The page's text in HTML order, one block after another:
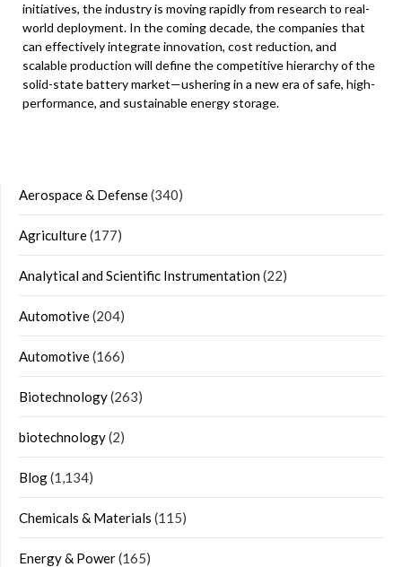
initiatives, the industry is moving rapidly from research to real-
world deployment. In the coming decade, the companies that
can effectively integrate innovation, cost reduction, and
scalable production will define the competitive hierarchy of the
solid-state battery market—ushering in a new era of safe, high-
performance, and sustainable energy storage.
Aerospace & Defense(340)
Agriculture(177)
Analytical and Scientific Instrumentation(22)
Automotive(204)
Automotive(166)
Biotechnology(263)
biotechnology(2)
Blog(1,134)
Chemicals & Materials (115)
Energy & Power(165)